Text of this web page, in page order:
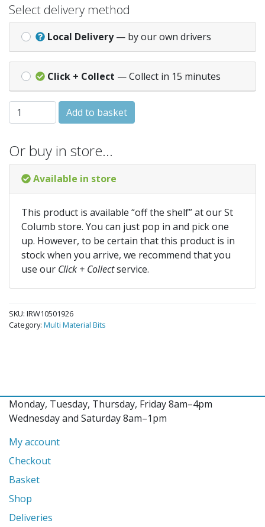
Select delivery method
Local Delivery — by our own drivers
Click + Collect — Collect in 15 minutes
IRWIN Cordless Multi-Purpose Drill Bit 6.0 x 160mm
Add to basket
Or buy in store…
Available in store
This product is available “off the shelf” at our St
Columb store. You can just pop in and pick one
up. However, to be certain that this product is in
stock when you arrive, we recommend that you
use our Click + Collectservice.
SKU: IRW10501926
Category: Multi Material Bits
Monday, Tuesday, Thursday, Friday 8am–4pm
Wednesday and Saturday 8am–1pm
My account
Checkout
Basket
Shop
Deliveries